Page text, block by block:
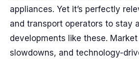
appliances. Yet it’s perfectly
and transport operators to stay
developments like these.
slowdowns, and technology-